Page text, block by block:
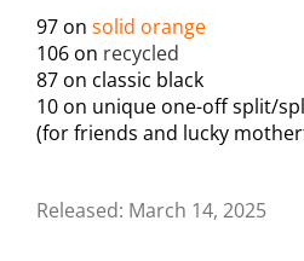
97 on solid orange
106 on recycled
87 on classic black
10 on unique one-off split/
(for friends and lucky
Released: March 14, 2025